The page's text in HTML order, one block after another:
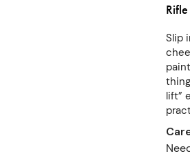
Slip
lift”